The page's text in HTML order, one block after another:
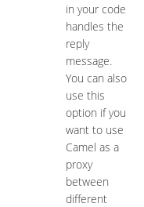
in your code
handles the
reply
message.
You can also
use this
option if you
want to use
Camel as a
proxy
between
different